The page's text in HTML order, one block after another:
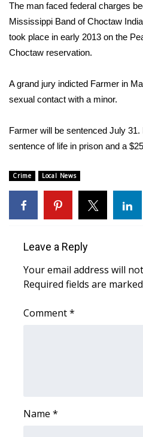
College Sports
2025 High School Football
Latest Forecast
Interactive Radar & Alerts
Area Closings
Local River Forecast
WCBI Weather Radios
Weather Whys
Weather Safety Information
The man faced federal charges
Mississippi Band of Choctaw
took place in early 2013 on the
Choctaw reservation.
A grand jury indicted Farmer in
sexual contact with a minor.
Farmer will be sentenced July
sentence of life in prison and a
Crime Local News
Leave a Reply
Your email address will
Required fields are marked
Comment*
Name *